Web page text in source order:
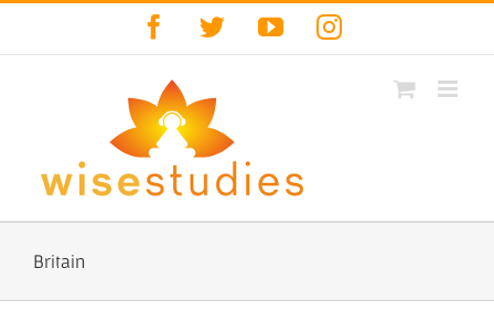
Facebook
TwitterYouTubeInstagram
Britain